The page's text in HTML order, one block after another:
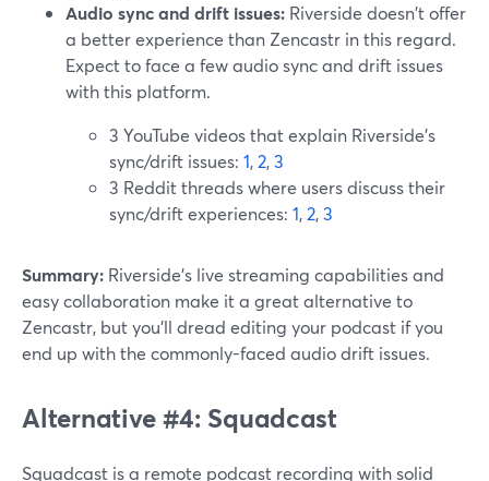
Audio sync and drift issues: Riverside doesn't offer
a better experience than Zencastr in this regard.
Expect to face a few audio sync and drift issues
with this platform.
3 YouTube videos that explain Riverside’s
sync/drift issues: 1,2,3
3 Reddit threads where users discuss their
sync/drift experiences: 1,2,3
Summary: Riverside’s live streaming capabilities and
easy collaboration make it a great alternative to
Zencastr, but you’ll dread editing your podcast if you
end up with the commonly-faced audio drift issues.
Alternative #4: Squadcast
Squadcast is a remote podcast recording with solid